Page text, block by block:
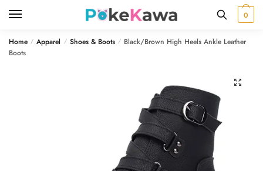
0
Home / Apparel / Shoes & Boots / Black/Brown High Heels Ankle Leather
Boots
🔍